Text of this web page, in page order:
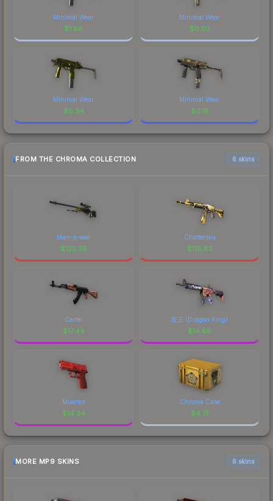
Minimal Wear
$1.68
Minimal Wear
$0.03
Minimal Wear
$0.34
Minimal Wear
$0.18
FROM THE CHROMA COLLECTION 6 skins
Man-o-war
$122.26
Chatterbox
$118.63
Cartel
$17.44
龍王 (Dragon King)
$14.86
Muertos
$14.24
Chroma Case
$4.71
MORE MP9 SKINS 6 skins